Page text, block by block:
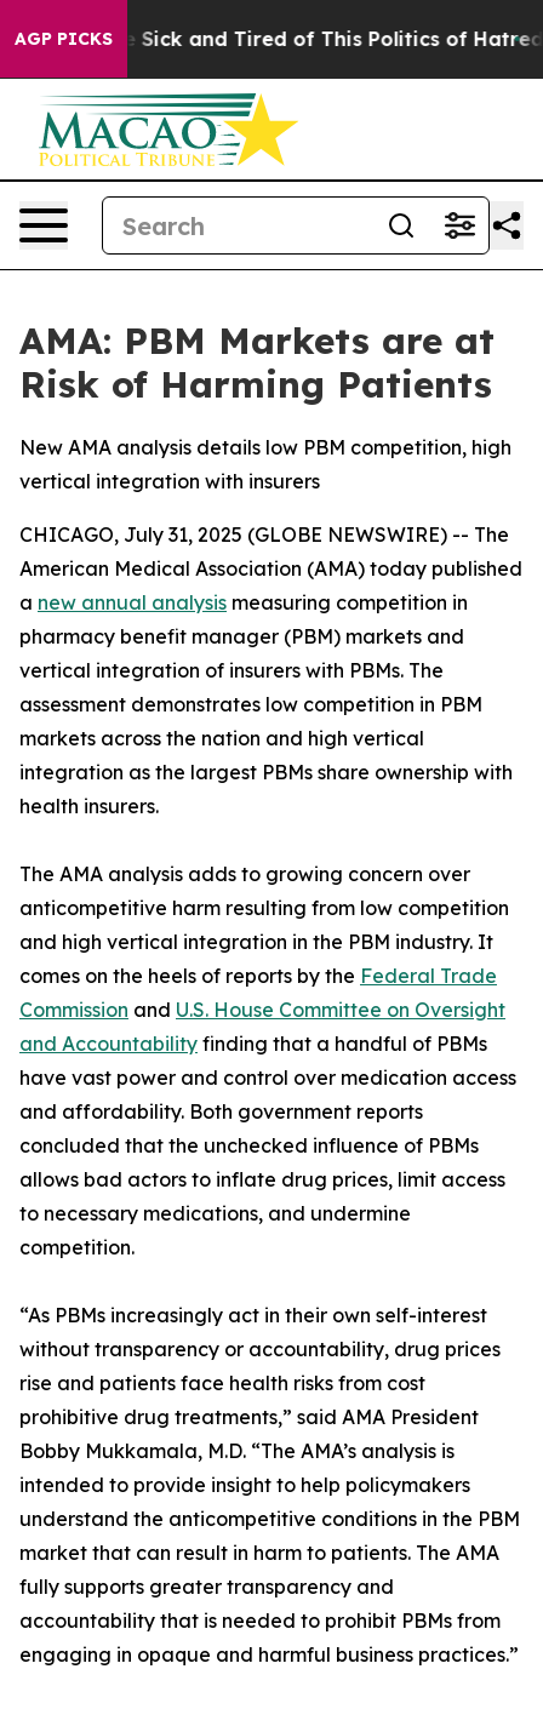
AGP PICKS
Are Sick and Tired of This Politics of Hatred”
AMA: PBM Markets are at
Risk of Harming Patients
New AMA analysis details low PBM competition, high
vertical integration with insurers
CHICAGO, July 31, 2025 (GLOBE NEWSWIRE) -- The
American Medical Association (AMA) today published
a new annual analysis measuring competition in
pharmacy benefit manager (PBM) markets and
vertical integration of insurers with PBMs. The
assessment demonstrates low competition in PBM
markets across the nation and high vertical
integration as the largest PBMs share ownership with
health insurers.
The AMA analysis adds to growing concern over
anticompetitive harm resulting from low competition
and high vertical integration in the PBM industry. It
comes on the heels of reports by the Federal Trade
Commission and U.S. House Committee on Oversight
and Accountability finding that a handful of PBMs
have vast power and control over medication access
and affordability. Both government reports
concluded that the unchecked influence of PBMs
allows bad actors to inflate drug prices, limit access
to necessary medications, and undermine
competition.
“As PBMs increasingly act in their own self-interest
without transparency or accountability, drug prices
rise and patients face health risks from cost
prohibitive drug treatments,” said AMA President
Bobby Mukkamala, M.D. “The AMA’s analysis is
intended to provide insight to help policymakers
understand the anticompetitive conditions in the PBM
market that can result in harm to patients. The AMA
fully supports greater transparency and
accountability that is needed to prohibit PBMs from
engaging in opaque and harmful business practices.”